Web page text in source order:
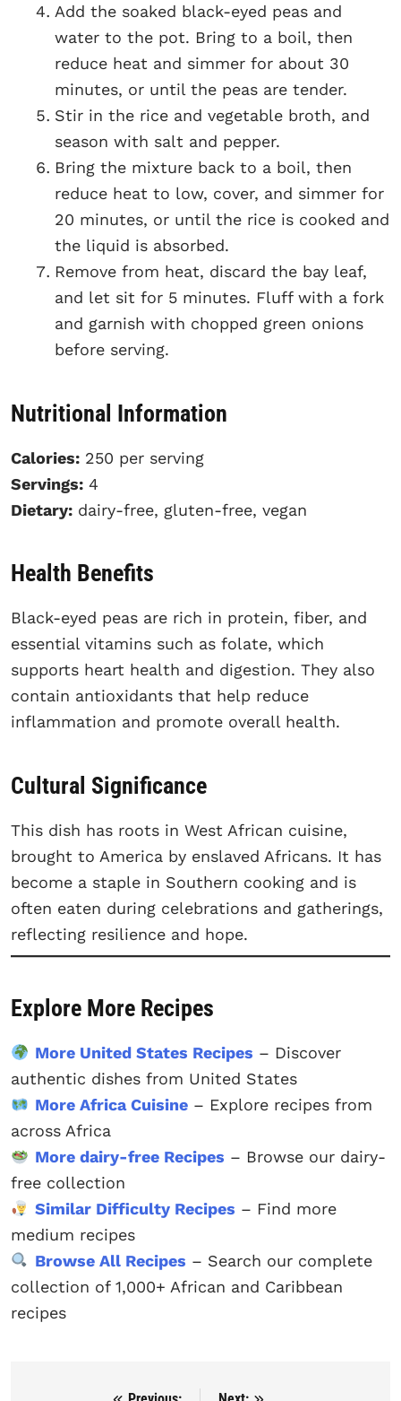
Add the soaked black-eyed peas and
water to the pot. Bring to a boil, then
reduce heat and simmer for about 30
minutes, or until the peas are tender.
Stir in the rice and vegetable broth, and
season with salt and pepper.
Bring the mixture back to a boil, then
reduce heat to low, cover, and simmer for
20 minutes, or until the rice is cooked and
the liquid is absorbed.
Remove from heat, discard the bay leaf,
and let sit for 5 minutes. Fluff with a fork
and garnish with chopped green onions
before serving.
Nutritional Information
Calories: 250 per serving
Servings: 4
Dietary: dairy-free, gluten-free, vegan
Health Benefits
Black-eyed peas are rich in protein, fiber, and
essential vitamins such as folate, which
supports heart health and digestion. They also
contain antioxidants that help reduce
inflammation and promote overall health.
Cultural Significance
This dish has roots in West African cuisine,
brought to America by enslaved Africans. It has
become a staple in Southern cooking and is
often eaten during celebrations and gatherings,
reflecting resilience and hope.
Explore More Recipes
More United States Recipes – Discover
authentic dishes from United States
More Africa Cuisine– Explore recipes from
across Africa
More dairy-free Recipes – Browse our dairy-
free collection
Similar Difficulty Recipes – Find more
medium recipes
Browse All Recipes – Search our complete
collection of 1,000+ African and Caribbean
recipes